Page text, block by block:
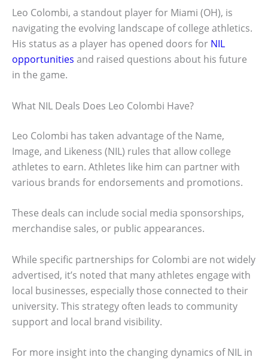
Leo Colombi, a standout player for Miami (OH), is
navigating the evolving landscape of college athletics.
His status as a player has opened doors for NIL
opportunities and raised questions about his future
in the game.
What NIL Deals Does Leo Colombi Have?
Leo Colombi has taken advantage of the Name,
Image, and Likeness (NIL) rules that allow college
athletes to earn. Athletes like him can partner with
various brands for endorsements and promotions.
These deals can include social media sponsorships,
merchandise sales, or public appearances.
While specific partnerships for Colombi are not widely
advertised, it’s noted that many athletes engage with
local businesses, especially those connected to their
university. This strategy often leads to community
support and local brand visibility.
For more insight into the changing dynamics of NIL in